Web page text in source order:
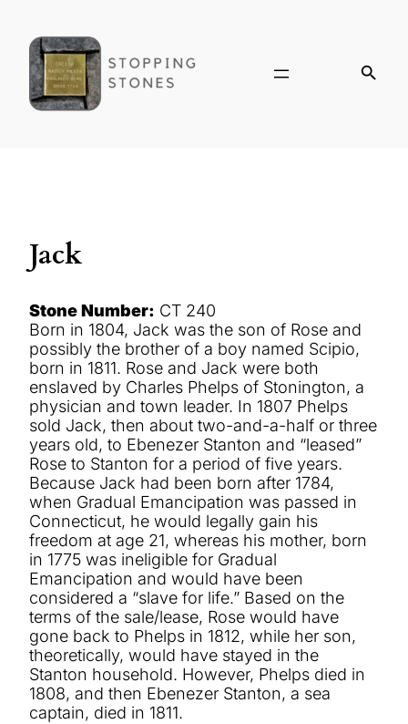
Jack
Stone Number: CT 240
Born in 1804, Jack was the son of Rose and
possibly the brother of a boy named Scipio,
born in 1811. Rose and Jack were both
enslaved by Charles Phelps of Stonington, a
physician and town leader. In 1807 Phelps
sold Jack, then about two-and-a-half or three
years old, to Ebenezer Stanton and “leased”
Rose to Stanton for a period of five years.
Because Jack had been born after 1784,
when Gradual Emancipation was passed in
Connecticut, he would legally gain his
freedom at age 21, whereas his mother, born
in 1775 was ineligible for Gradual
Emancipation and would have been
considered a “slave for life.” Based on the
terms of the sale/lease, Rose would have
gone back to Phelps in 1812, while her son,
theoretically, would have stayed in the
Stanton household. However, Phelps died in
1808, and then Ebenezer Stanton, a sea
captain, died in 1811.